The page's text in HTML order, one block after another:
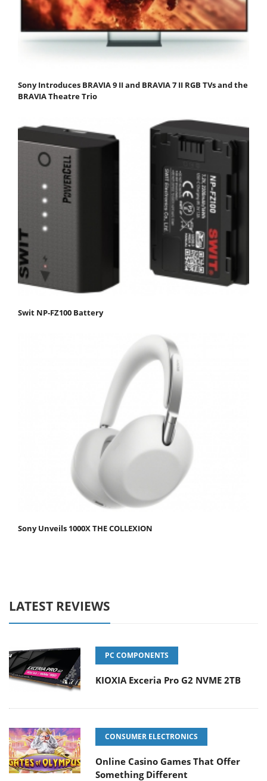
Sony Introduces BRAVIA 9 II and BRAVIA 7 II RGB TVs and the
BRAVIA Theatre Trio
Swit NP-FZ100 Battery
Sony Unveils 1000X THE COLLEXION
LATEST REVIEWS
PC COMPONENTS
KIOXIA Exceria Pro G2 NVME 2TB
CONSUMER ELECTRONICS
Online Casino Games That Offer
Something Different